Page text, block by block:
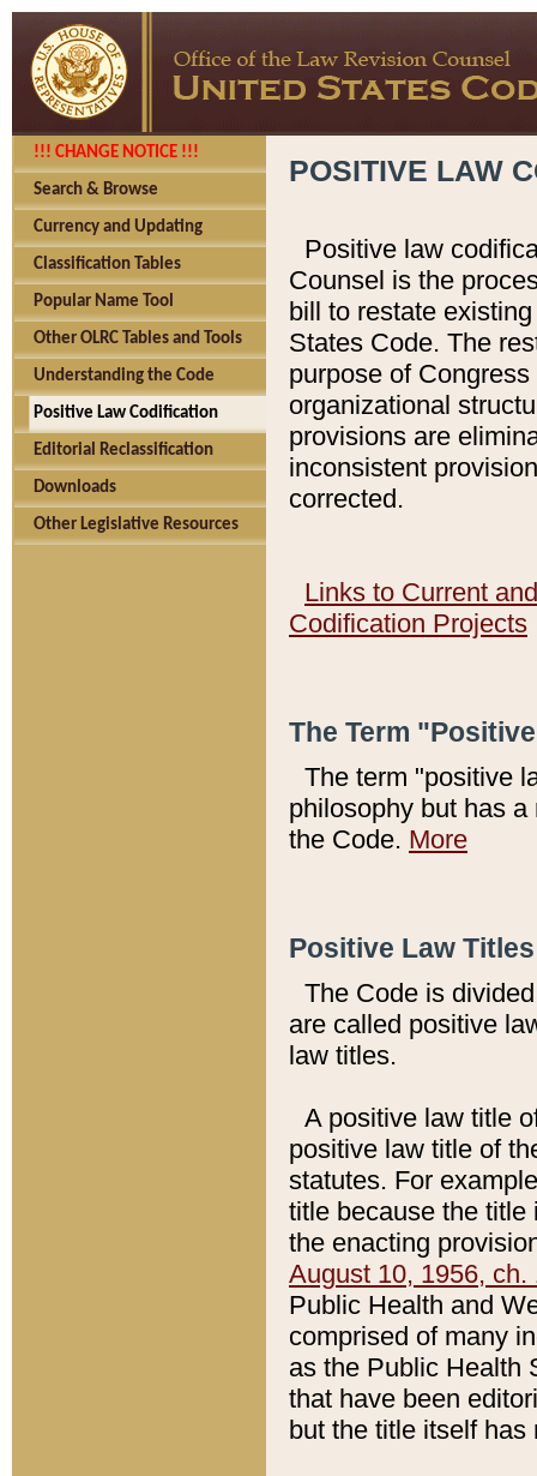
!!! CHANGE NOTICE !!!
Search & Browse
Currency and Updating
Classification Tables
Popular Name Tool
Other OLRC Tables and Tools
Understanding the Code
Positive Law Codification
Editorial Reclassification
Downloads
Other Legislative Resources
POSITIVE LAW
Positive law
Counsel is the
bill to restate
States Code. The
purpose of
organizational
provisions are
inconsistent
corrected.
Links to Current
Codification Projects
The Term
The term "positive
philosophy but has
the Code. More
Positive Law
The Code is
are called positive
law titles.
A positive law title
positive law title of
statutes. For
title because the title
the enacting
August 10, 1956, ch.
Public Health and
comprised of many
as the Public Health
that have been
but the title itself